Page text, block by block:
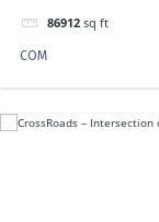
86912 sq ft
COM